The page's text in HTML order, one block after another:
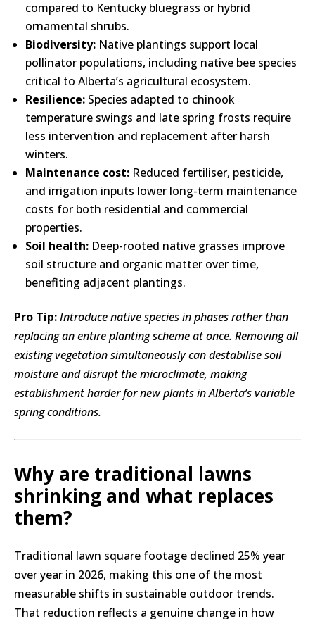
compared to Kentucky bluegrass or hybrid
ornamental shrubs.
Biodiversity: Native plantings support local
pollinator populations, including native bee species
critical to Alberta’s agricultural ecosystem.
Resilience: Species adapted to chinook
temperature swings and late spring frosts require
less intervention and replacement after harsh
winters.
Maintenance cost: Reduced fertiliser, pesticide,
and irrigation inputs lower long-term maintenance
costs for both residential and commercial
properties.
Soil health: Deep-rooted native grasses improve
soil structure and organic matter over time,
benefiting adjacent plantings.
Pro Tip:Introduce native species in phases rather than
replacing an entire planting scheme at once. Removing all
existing vegetation simultaneously can destabilise soil
moisture and disrupt the microclimate, making
establishment harder for new plants in Alberta’s variable
spring conditions.
Why are traditional lawns
shrinking and what replaces
them?
Traditional lawn square footage declined 25% year
over year in 2026, making this one of the most
measurable shifts in sustainable outdoor trends.
That reduction reflects a genuine change in how